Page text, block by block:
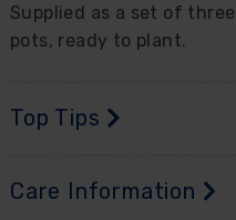
Supplied as a set of
pots, ready to plant.
Top Tips
Care Information